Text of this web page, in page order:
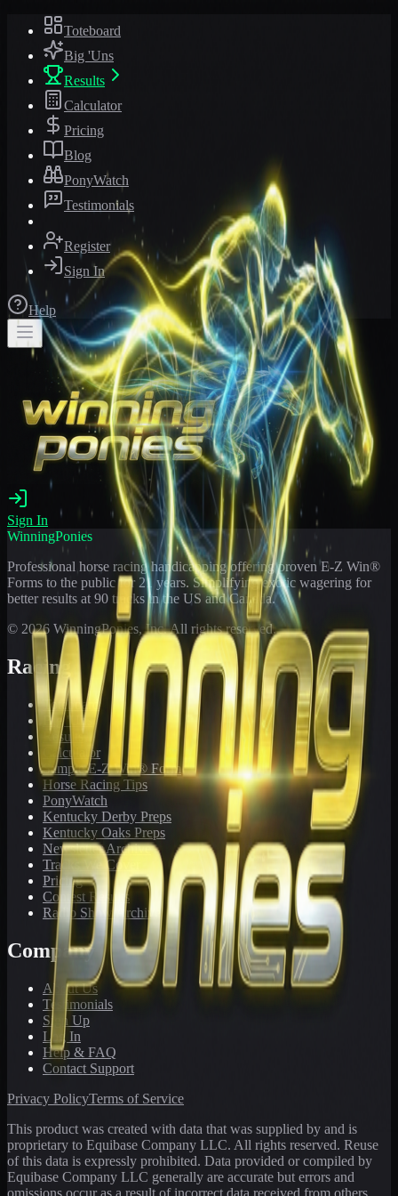
Toteboard
Big 'Uns
Results
Calculator
Pricing
Blog
PonyWatch
Testimonials
Register
Sign In
Help
Sign In
WinningPonies
Professional horse racing handicapping offering proven E-Z Win®
Forms to the public for 21 years. Simplifying exotic wagering for
better results at 90 tracks in the US and Canada.
© 2026 WinningPonies, Inc. All rights reserved.
Racing
Toteboard
Big 'Uns
Results
Calculator
Sample E-Z Win® Form
Horse Racing Tips
PonyWatch
Kentucky Derby Preps
Kentucky Oaks Preps
Newsletter Archive
Tracks We Cover
Pricing
Contest Results
Radio Show Archive
Company
About Us
Testimonials
Sign Up
Log In
Help & FAQ
Contact Support
Privacy PolicyTerms of Service
This product was created with data that was supplied by and is
proprietary to Equibase Company LLC. All rights reserved. Reuse
of this data is expressly prohibited. Data provided or compiled by
Equibase Company LLC generally are accurate but errors and
omissions occur as a result of incorrect data received from others,